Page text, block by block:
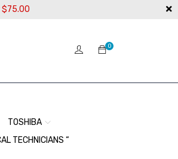
$75.00
0
TOSHIBA
TECHNICIANS “